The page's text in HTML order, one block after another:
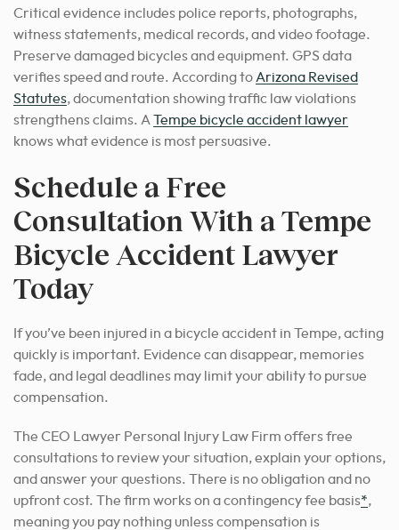
Critical evidence includes police reports, photographs,
witness statements, medical records, and video footage.
Preserve damaged bicycles and equipment. GPS data
verifies speed and route. According to Arizona Revised
Statutes, documentation showing traffic law violations
strengthens claims. A Tempe bicycle accident lawyer
knows what evidence is most persuasive.
Schedule a Free
Consultation With a Tempe
Bicycle Accident Lawyer
Today
If you’ve been injured in a bicycle accident in Tempe, acting
quickly is important. Evidence can disappear, memories
fade, and legal deadlines may limit your ability to pursue
compensation.
The CEO Lawyer Personal Injury Law Firm offers free
consultations to review your situation, explain your options,
and answer your questions. There is no obligation and no
upfront cost. The firm works on a contingency fee basis*,
meaning you pay nothing unless compensation is